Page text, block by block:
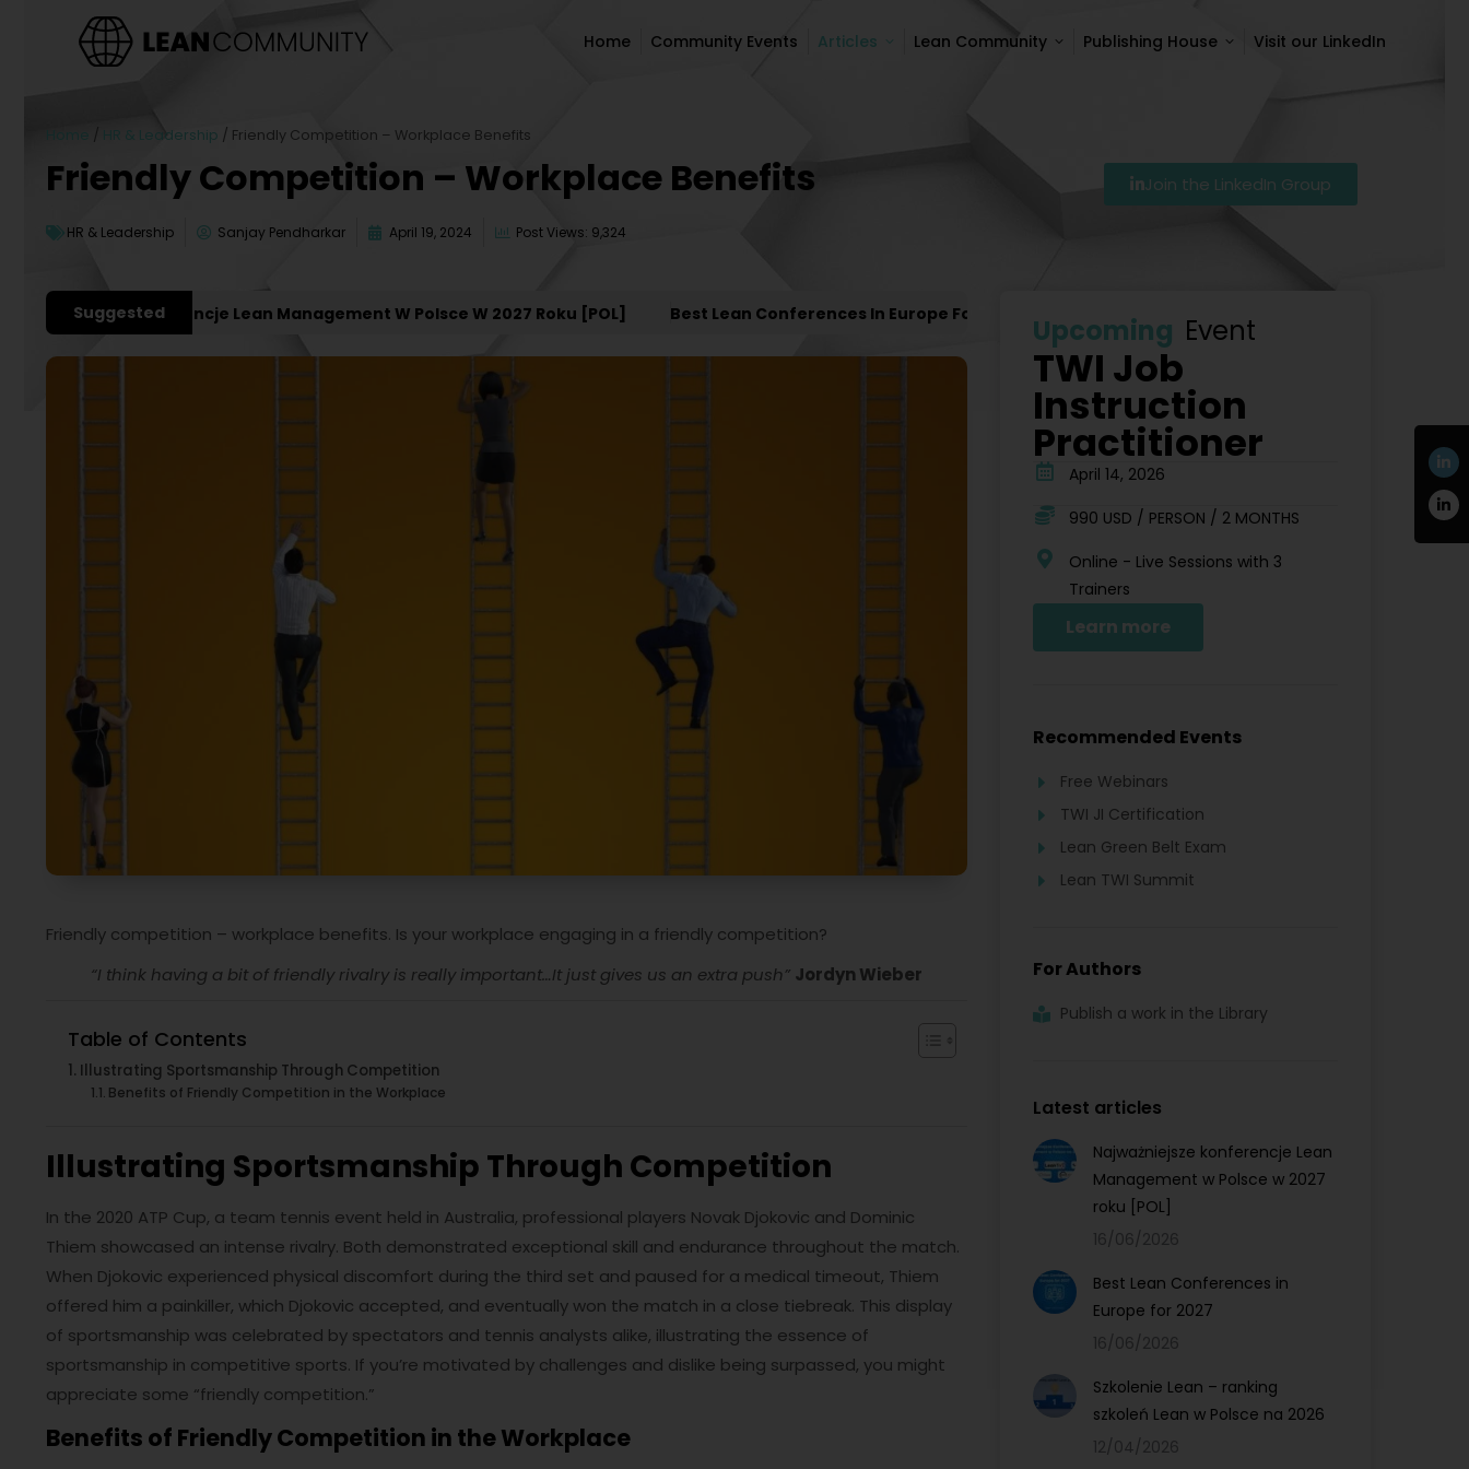
Home Community Events Articles Lean Community Publishing House Visit our LinkedIn
Home / HR & Leadership / Friendly Competition – Workplace Benefits
Friendly Competition – Workplace Benefits
HR & Leadership Sanjay Pendharkar April 19, 2024 Post Views: 9,324
Join the LinkedIn Group
Suggested
Konferencje Lean Management W Polsce W 2027 Roku [POL] Best Lean Conferences In Europe For 2027 Szkolenie Lean – Ranking Szkoleń Lean W Polsce Na
Friendly competition – workplace benefits. Is your workplace engaging in a friendly competition?
“I think having a bit of friendly rivalry is really important…It just gives us an extra push” Jordyn Wieber
Table of Contents
Illustrating Sportsmanship Through Competition
Benefits of Friendly Competition in the Workplace
Illustrating Sportsmanship Through Competition
In the 2020 ATP Cup, a team tennis event held in Australia, professional players Novak Djokovic and Dominic
Thiem showcased an intense rivalry. Both demonstrated exceptional skill and endurance throughout the match.
When Djokovic experienced physical discomfort during the third set and paused for a medical timeout, Thiem
offered him a painkiller, which Djokovic accepted, and eventually won the match in a close tiebreak. This display
of sportsmanship was celebrated by spectators and tennis analysts alike, illustrating the essence of
sportsmanship in competitive sports. If you’re motivated by challenges and dislike being surpassed, you might
appreciate some “friendly competition.”
Benefits of Friendly Competition in the Workplace
Upcoming Event
TWI Job
Instruction
Practitioner
April 14, 2026
990 USD / PERSON / 2 MONTHS
Online - Live Sessions with 3
Trainers
Learn more
Recommended Events
Free Webinars
TWI JI Certification
Lean Green Belt Exam
Lean TWI Summit
For Authors
Publish a work in the Library
Latest articles
Najważniejsze konferencje Lean
Management w Polsce w 2027
roku [POL]
16/06/2026
Best Lean Conferences in
Europe for 2027
16/06/2026
Szkolenie Lean – ranking
szkoleń Lean w Polsce na 2026
12/04/2026
Home Community Events Articles Lean Community Publishing House Visit our LinkedIn